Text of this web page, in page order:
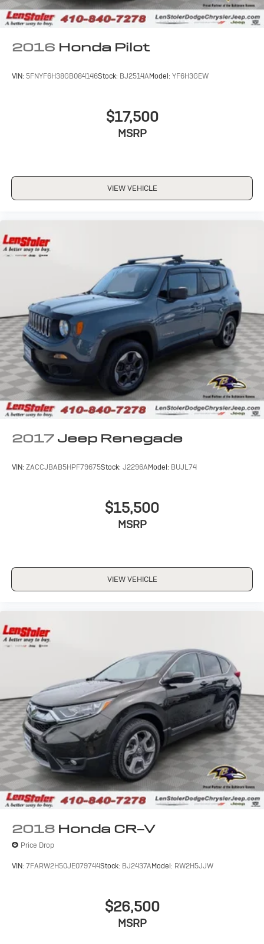
2016 Honda Pilot
VIN: 5FNYF6H38GB084146Stock: BJ2514AModel: YF6H3GEW
$17,500
MSRP
VIEW VEHICLE
2017 Jeep Renegade
VIN: ZACCJBAB5HPF79675Stock: J2296AModel: BUJL74
$15,500
MSRP
VIEW VEHICLE
2018 Honda CR-V
Price Drop
VIN: 7FARW2H50JE079744Stock: BJ2437AModel: RW2H5JJW
$26,500
MSRP